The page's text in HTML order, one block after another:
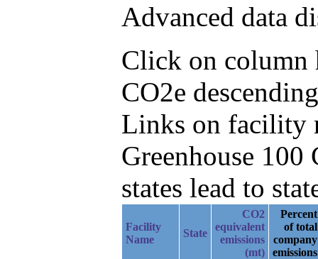
Advanced data
Click on column
CO2e
Links on facility
Greenhouse
states lead to
Facility
Name
State
CO2
equivalent
emissions
(mt)
Percent
of total
company
emissions